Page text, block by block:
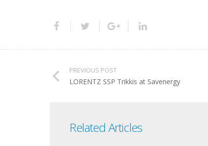
PREVIOUS POST
LORENTZ SSP Trikkis at Savenergy
Related Articles